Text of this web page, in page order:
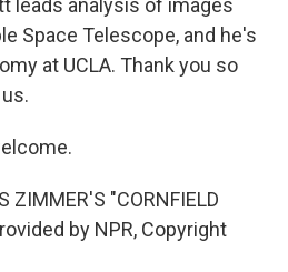
Space Telescope, and he's
at UCLA. Thank you so
ZIMMER'S "CORNFIELD
by NPR, Copyright